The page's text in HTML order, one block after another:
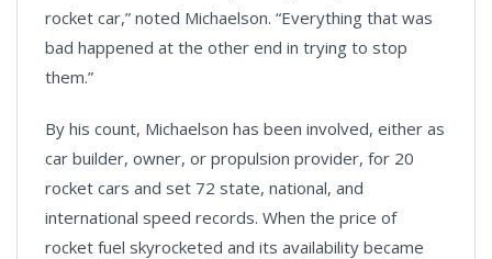
rocket car,” noted Michaelson. “Everything that was
bad happened at the other end in trying to stop
them.”
By his count, Michaelson has been involved, either as
car builder, owner, or propulsion provider, for 20
rocket cars and set 72 state, national, and
international speed records. When the price of
rocket fuel skyrocketed and its availability became